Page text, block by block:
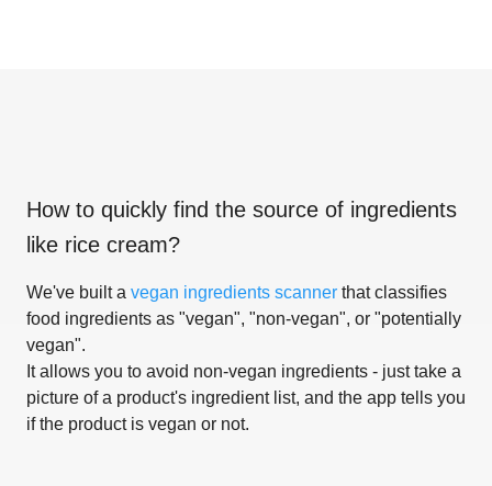
How to quickly find the source of ingredients
like rice cream?
We've built a vegan ingredients scanner that classifies
food ingredients as "vegan", "non-vegan", or "potentially
vegan".
It allows you to avoid non-vegan ingredients - just take a
picture of a product's ingredient list, and the app tells you
if the product is vegan or not.